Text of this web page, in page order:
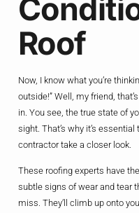
Roof
Now, I know what you’re
outside!” Well, my friend,
in. You see, the true state of
sight. That’s why it’s
contractor take a closer look.
These roofing experts have
subtle signs of wear and tear
miss. They’ll climb up onto